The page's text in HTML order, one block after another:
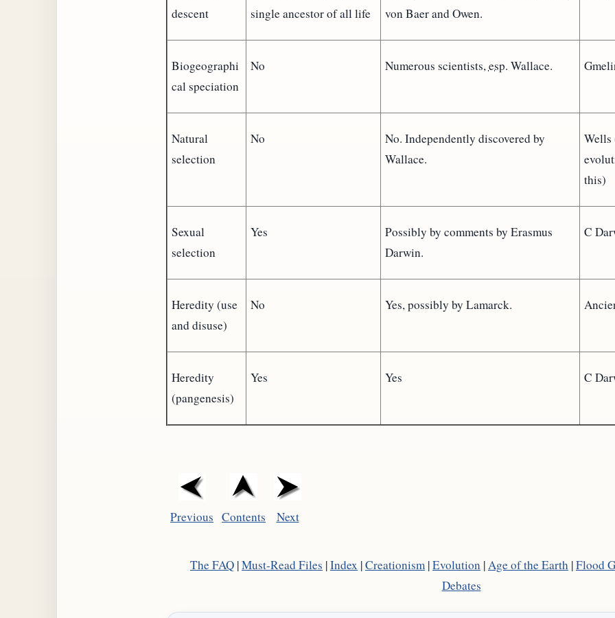
descent
single ancestor of all life
von Baer and Owen.
Biogeographi
cal speciation
No Numerous scientists,esp. Wallace.
Natural
selection
No
No. Independently discovered by
Wallace.
Wells
this)
Sexual
selection
Yes
Possibly by comments by Erasmus
Darwin.
C
Heredity (use
and disuse)
No Yes, possibly by Lamarck.
Heredity
(pangenesis)
Yes Yes C
Previous Contents Next
The FAQ |Must-Read Files |Index |Creationism |Evolution |Age of the Earth |Flood
Debates